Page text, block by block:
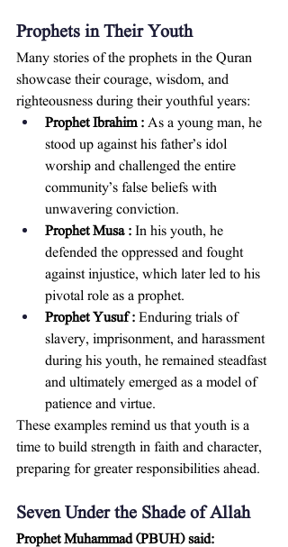
Prophets in Their Youth
Many stories of the prophets in the Quran
showcase their courage, wisdom, and
righteousness during their youthful years:
Prophet Ibrahim : As a young man, he
stood up against his father’s idol
worship and challenged the entire
community’s false beliefs with
unwavering conviction.
Prophet Musa : In his youth, he
defended the oppressed and fought
against injustice, which later led to his
pivotal role as a prophet.
Prophet Yusuf : Enduring trials of
slavery, imprisonment, and harassment
during his youth, he remained steadfast
and ultimately emerged as a model of
patience and virtue.
These examples remind us that youth is a
time to build strength in faith and character,
preparing for greater responsibilities ahead.
Seven Under the Shade of Allah
Prophet Muhammad (PBUH) said: